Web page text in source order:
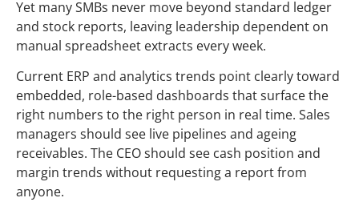
Yet many SMBs never move beyond standard ledger
and stock reports, leaving leadership dependent on
manual spreadsheet extracts every week.
Current ERP and analytics trends point clearly toward
embedded, role-based dashboards that surface the
right numbers to the right person in real time. Sales
managers should see live pipelines and ageing
receivables. The CEO should see cash position and
margin trends without requesting a report from
anyone.